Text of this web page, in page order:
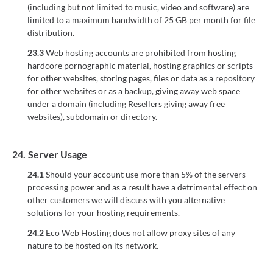
(including but not limited to music, video and software) are
limited to a maximum bandwidth of 25 GB per month for file
distribution.
23.3Web hosting accounts are prohibited from hosting
hardcore pornographic material, hosting graphics or scripts
for other websites, storing pages, files or data as a repository
for other websites or as a backup, giving away web space
under a domain (including Resellers giving away free
websites), subdomain or directory.
24. Server Usage
24.1Should your account use more than 5% of the servers
processing power and as a result have a detrimental effect on
other customers we will discuss with you alternative
solutions for your hosting requirements.
24.2 Eco Web Hosting does not allow proxy sites of any
nature to be hosted on its network.